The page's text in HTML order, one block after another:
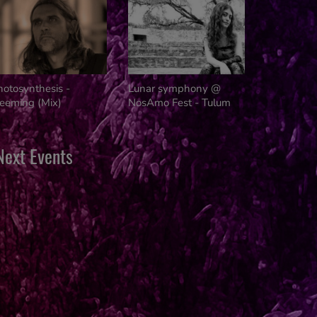
-
(Mix)
Lunar symphony @
NosAmo Fest - Tulum
Events